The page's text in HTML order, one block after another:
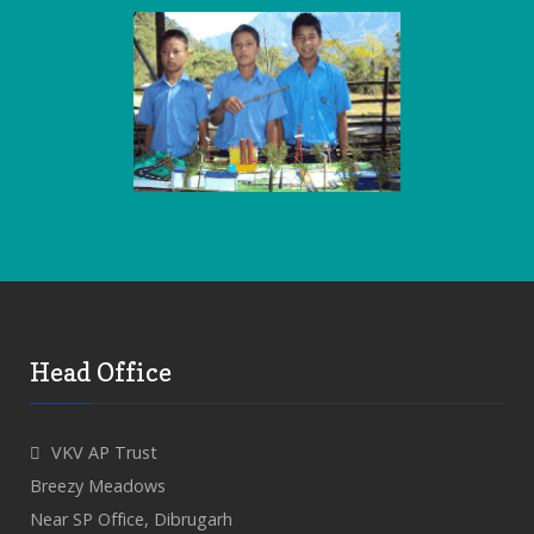
Head Office
VKV AP Trust
Breezy Meadows
Near SP Office, Dibrugarh